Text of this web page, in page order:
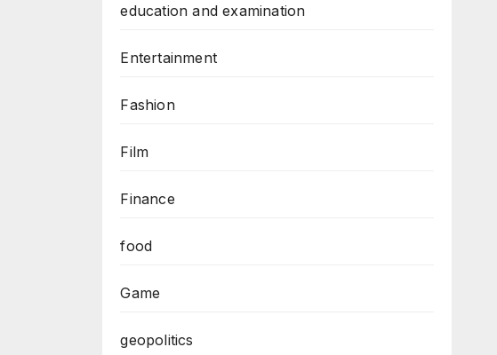
education and examination
Entertainment
Fashion
Film
Finance
food
Game
geopolitics